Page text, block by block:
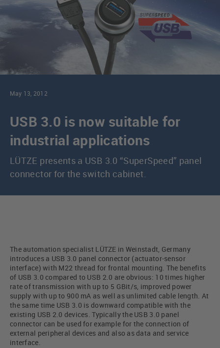
May 13, 2012
USB 3.0 is now suitable for
industrial applications
LÜTZE presents a USB 3.0 “SuperSpeed” panel
connector for the switch cabinet.
The automation specialist LÜTZE in Weinstadt, Germany
introduces a USB 3.0 panel connector (actuator-sensor
interface) with M22 thread for frontal mounting. The benefits
of USB 3.0 compared to USB 2.0 are obvious: 10 times higher
rate of transmission with up to 5 GBit/s, improved power
supply with up to 900 mA as well as unlimited cable length. At
the same time USB 3.0 is downward compatible with the
existing USB 2.0 devices. Typically the USB 3.0 panel
connector can be used for example for the connection of
external peripheral devices and also as data and service
interface.